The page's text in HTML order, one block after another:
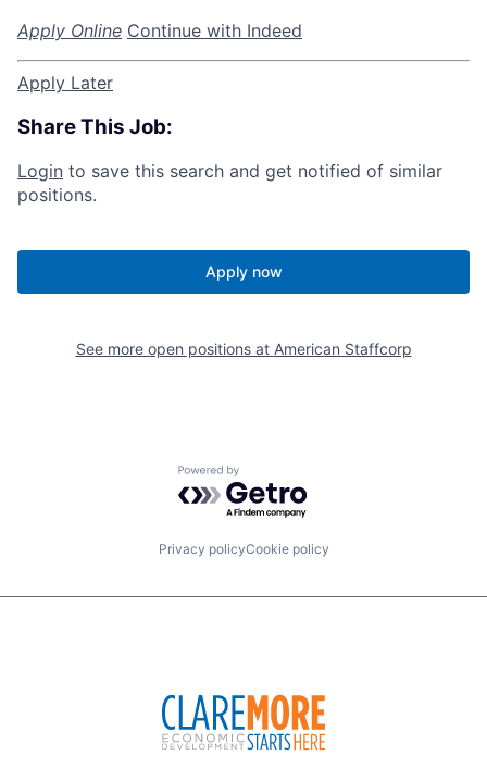
Apply Online Continue with Indeed
Apply Later
Share This Job:
Login to save this search and get notified of similar
positions.
Apply now
See more open positions at American Staffcorp
Powered by Getro.com
Privacy policyCookie policy